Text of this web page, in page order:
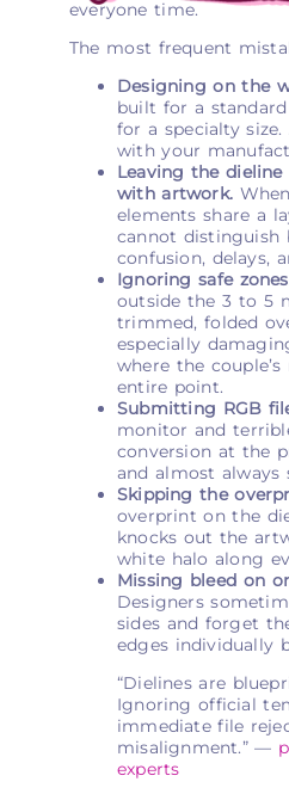
everyone time.
The most frequent
Designing on the
built for a
for a specialty
with your
Leaving the
with artwork.
elements share a
cannot distinguish
confusion, delays,
Ignoring safe
outside the 3 to 5
trimmed, folded
especially
where the
entire point.
Submitting RGB
monitor and
conversion at the
and almost always
Skipping the
overprint on the
knocks out the
white halo along
Missing bleed on
Designers
sides and forget
edges individually
“Dielines are
Ignoring official
immediate file
misalignment.” —
experts